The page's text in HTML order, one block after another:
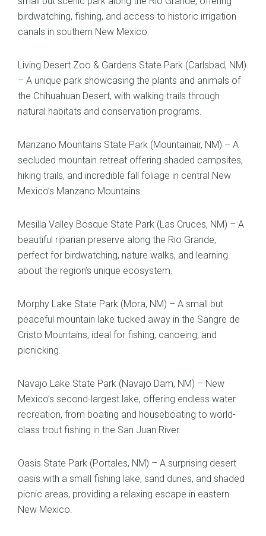
birdwatching, fishing, and access to historic irrigation
canals in southern New Mexico.
Living Desert Zoo & Gardens State Park (Carlsbad, NM)
– A unique park showcasing the plants and animals of
the Chihuahuan Desert, with walking trails through
natural habitats and conservation programs.
Manzano Mountains State Park (Mountainair, NM) – A
secluded mountain retreat offering shaded campsites,
hiking trails, and incredible fall foliage in central New
Mexico’s Manzano Mountains.
Mesilla Valley Bosque State Park (Las Cruces, NM) – A
beautiful riparian preserve along the Rio Grande,
perfect for birdwatching, nature walks, and learning
about the region’s unique ecosystem.
Morphy Lake State Park (Mora, NM) – A small but
peaceful mountain lake tucked away in the Sangre de
Cristo Mountains, ideal for fishing, canoeing, and
picnicking.
Navajo Lake State Park (Navajo Dam, NM) – New
Mexico’s second-largest lake, offering endless water
recreation, from boating and houseboating to world-
class trout fishing in the San Juan River.
Oasis State Park (Portales, NM) – A surprising desert
oasis with a small fishing lake, sand dunes, and shaded
picnic areas, providing a relaxing escape in eastern
New Mexico.